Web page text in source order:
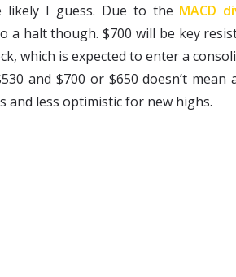
likely I guess. Due to the MACD
a halt though. $700 will be key
which is expected to enter a
and $700 or $650 doesn’t mean
and less optimistic for new highs.